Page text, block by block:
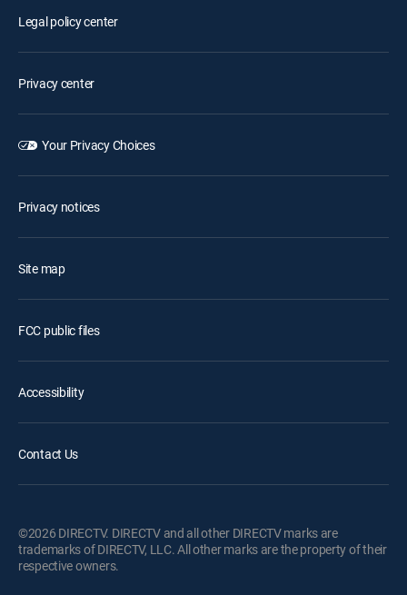
Legal policy center
Privacy center
Your Privacy Choices
Privacy notices
Site map
FCC public files
Accessibility
Contact Us
©2026 DIRECTV. DIRECTV and all other DIRECTV marks are
trademarks of DIRECTV, LLC. All other marks are the property of their
respective owners.